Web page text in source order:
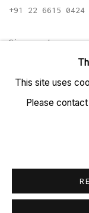
+91 22 6615
Sign up to our
COPYRIGHT © 2023
This site uses
Please